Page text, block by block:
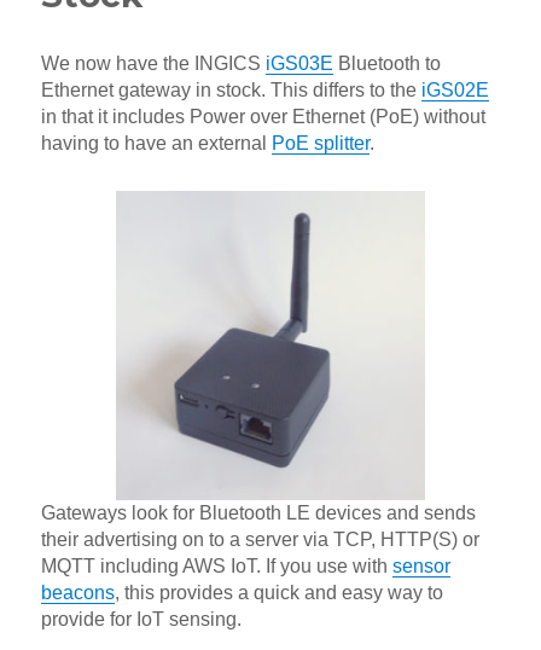
We now have the INGICS iGS03E Bluetooth to
Ethernet gateway in stock. This differs to the iGS02E
in that it includes Power over Ethernet (PoE) without
having to have an external PoE splitter.
Gateways look for Bluetooth LE devices and sends
their advertising on to a server via TCP, HTTP(S) or
MQTT including AWS IoT. If you use withsensor
beacons, this provides a quick and easy way to
provide for IoT sensing.